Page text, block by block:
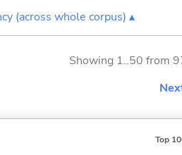
(across whole corpus) ▴
Showing 1..50 from
Top